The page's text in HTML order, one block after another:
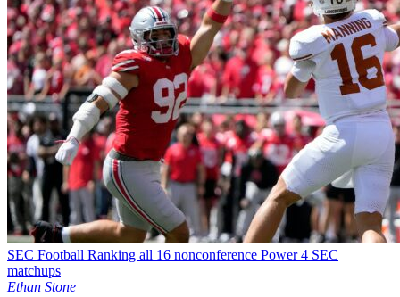
SEC Football Ranking all 16 nonconference Power 4 SEC
matchups
Ethan Stone